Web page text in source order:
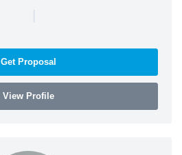
|
Get Proposal
View Profile